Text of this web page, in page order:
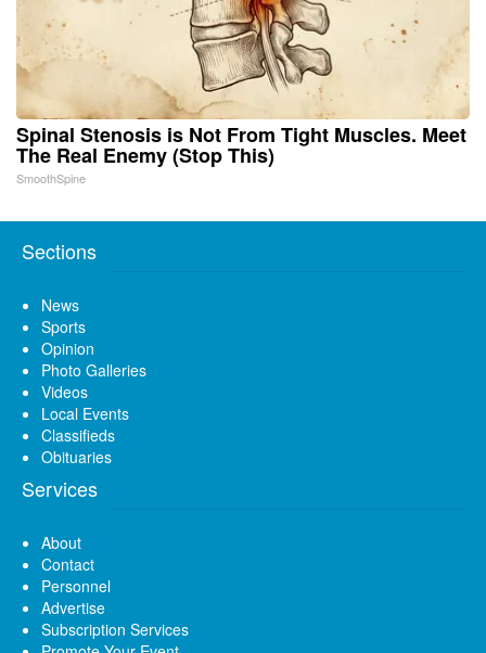
Spinal Stenosis is Not From Tight Muscles. Meet
The Real Enemy (Stop This)
SmoothSpine
Sections
News
Sports
Opinion
Photo Galleries
Videos
Local Events
Classifieds
Obituaries
Services
About
Contact
Personnel
Advertise
Subscription Services